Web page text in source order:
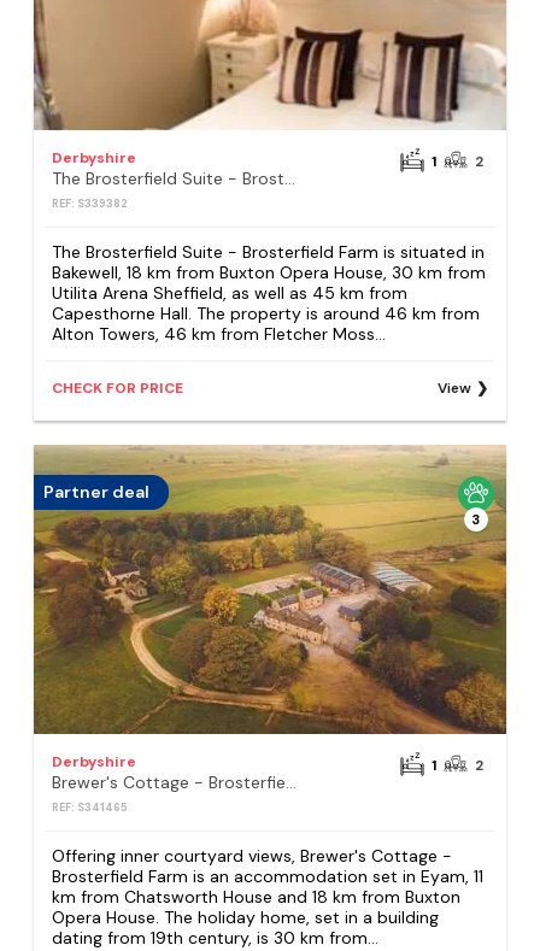
Derbyshire
The Brosterfield Suite - Brosterfield Farm
REF: S339382
1 2
The Brosterfield Suite - Brosterfield Farm is situated in
Bakewell, 18 km from Buxton Opera House, 30 km from
Utilita Arena Sheffield, as well as 45 km from
Capesthorne Hall. The property is around 46 km from
Alton Towers, 46 km from Fletcher Moss...
CHECK FOR PRICE View
Partner deal
3
Derbyshire
Brewer's Cottage - Brosterfield Farm
REF: S341465
1 2
Offering inner courtyard views, Brewer's Cottage -
Brosterfield Farm is an accommodation set in Eyam, 11
km from Chatsworth House and 18 km from Buxton
Opera House. The holiday home, set in a building
dating from 19th century, is 30 km from...